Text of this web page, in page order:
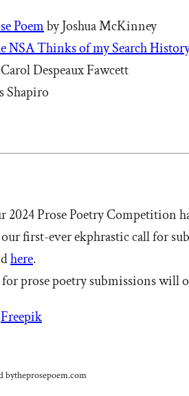
Poemby Joshua McKinney
NSA Thinks of my Search
Despeaux Fawcett
Shapiro
Prose Poetry Competition
our first-ever ekphrastic call for
here.
prose poetry submissions will
Freepik
bytheprosepoem.com